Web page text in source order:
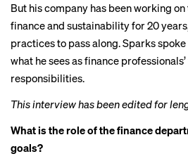
But his company has been working
finance and sustainability for 20
practices to pass along. Sparks
what he sees as finance
responsibilities.
This interview has been edited for
What is the role of the finance
goals?